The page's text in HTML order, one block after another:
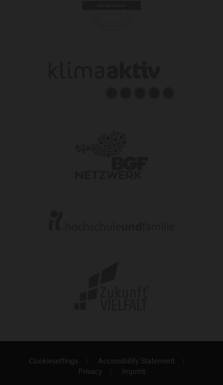
Cookiesettings
Accessibility Statement
Privacy
Imprint